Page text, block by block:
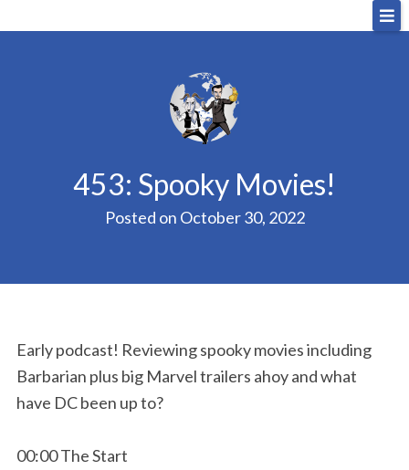
Big Sandwich
For the cost of a big sandwich but you don’t have
453: Spooky Movies!
Posted on October 30, 2022
Early podcast! Reviewing spooky movies including
Barbarian plus big Marvel trailers ahoy and what
have DC been up to?
00:00 The Start